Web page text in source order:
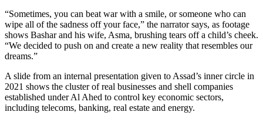
“Sometimes, you can beat war with a smile, or someone who can
wipe all of the sadness off your face,” the narrator says, as footage
shows Bashar and his wife, Asma, brushing tears off a child’s cheek.
“We decided to push on and create a new reality that resembles our
dreams.”
A slide from an internal presentation given to Assad’s inner circle in
2021 shows the cluster of real businesses and shell companies
established under Al Ahed to control key economic sectors,
including telecoms, banking, real estate and energy.